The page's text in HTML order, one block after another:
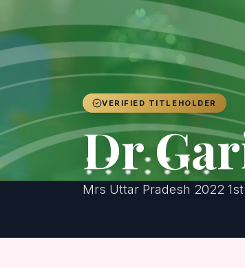
VERIFIED TITLEHOLDER
Dr
Mrs Uttar Pradesh 2022